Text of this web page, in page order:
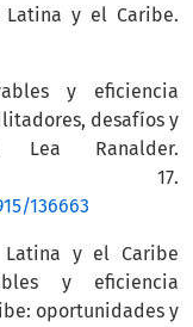
Latina y el Caribe.
y eficiencia
desafíos y
Lea Ranalder.
17.
136663
Latina y el Caribe
y eficiencia
oportunidades y